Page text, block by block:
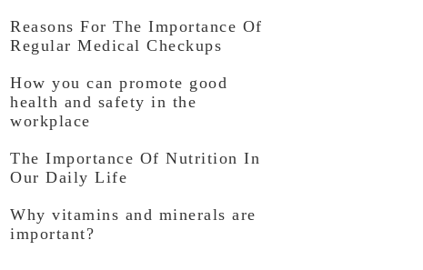
Reasons For The Importance Of
Regular Medical Checkups
How you can promote good
health and safety in the
workplace
The Importance Of Nutrition In
Our Daily Life
Why vitamins and minerals are
important?